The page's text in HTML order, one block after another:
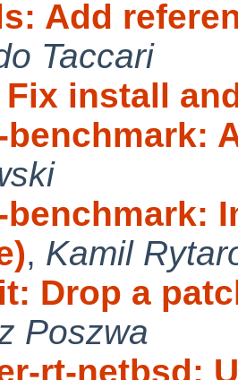
Add
Taccari
install
, Kamil
Drop a
Poszwa
rt-netbsd: